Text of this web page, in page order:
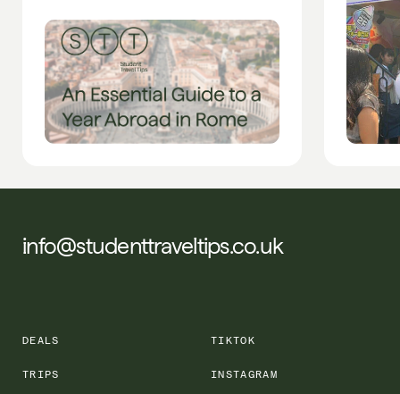
info@studenttraveltips.co.uk
DEALS
TRIPS
TIKTOK
INSTAGRAM